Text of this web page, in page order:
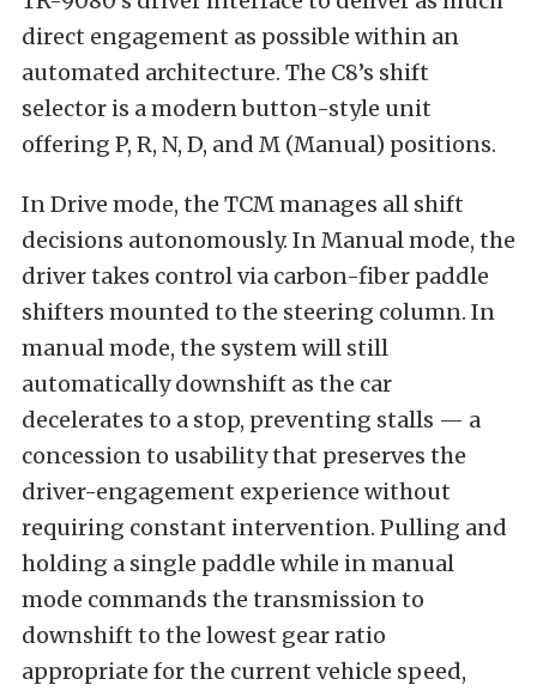
direct engagement as possible within an
automated architecture. The C8’s shift
selector is a modern button-style unit
offering P, R, N, D, and M (Manual) positions.
In Drive mode, the TCM manages all shift
decisions autonomously. In Manual mode, the
driver takes control via carbon-fiber paddle
shifters mounted to the steering column. In
manual mode, the system will still
automatically downshift as the car
decelerates to a stop, preventing stalls — a
concession to usability that preserves the
driver-engagement experience without
requiring constant intervention. Pulling and
holding a single paddle while in manual
mode commands the transmission to
downshift to the lowest gear ratio
appropriate for the current vehicle speed,